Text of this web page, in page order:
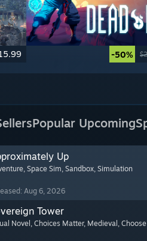
-50%
Popular Upcoming
Up
, Space Sim, Sandbox, Simulation
Aug 6, 2026
Tower
Novel , Choices Matter, Medieval ,